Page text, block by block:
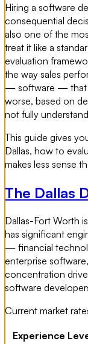
Hiring a software
consequential
also one of the
treat it like a
evaluation
the way sales
— software — that
worse, based on
not fully
This guide gives
Dallas, how to
makes less sense
The Dallas
Dallas-Fort Worth
has significant
— financial
enterprise
concentration
software
Current market
Experience